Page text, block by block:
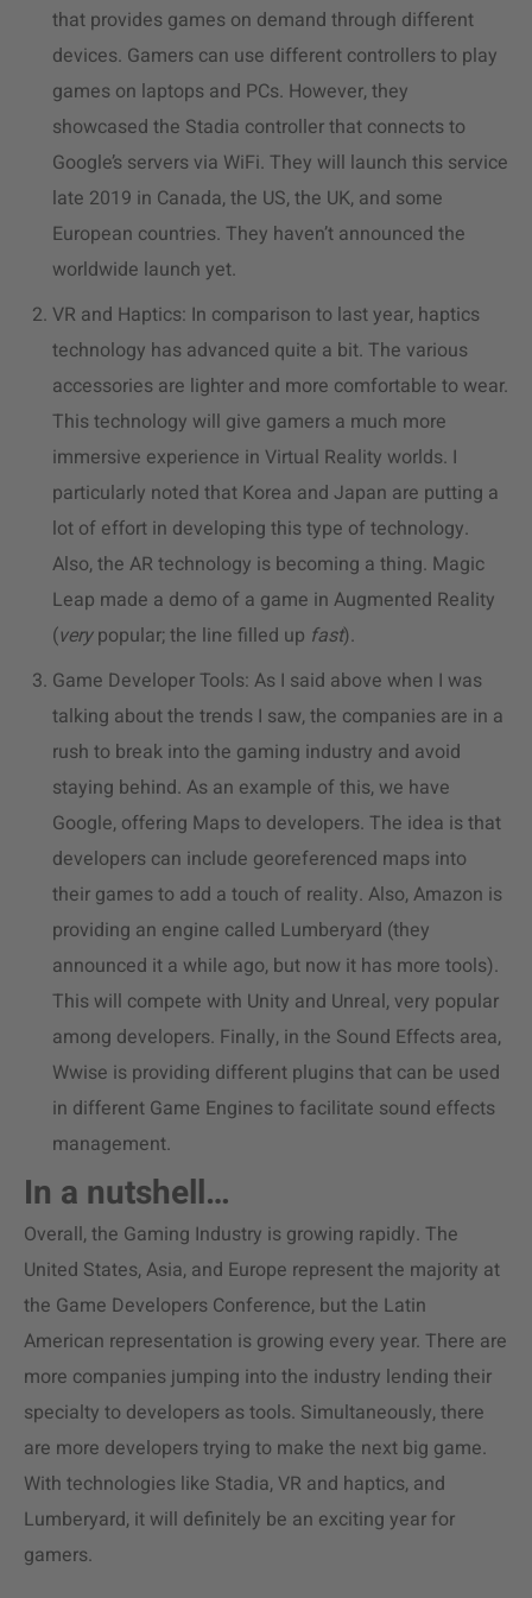
that provides games on demand through different
devices. Gamers can use different controllers to play
games on laptops and PCs. However, they
showcased the Stadia controller that connects to
Google’s servers via WiFi. They will launch this service
late 2019 in Canada, the US, the UK, and some
European countries. They haven’t announced the
worldwide launch yet.
VR and Haptics: In comparison to last year, haptics
technology has advanced quite a bit. The various
accessories are lighter and more comfortable to wear.
This technology will give gamers a much more
immersive experience in Virtual Reality worlds. I
particularly noted that Korea and Japan are putting a
lot of effort in developing this type of technology.
Also, the AR technology is becoming a thing. Magic
Leap made a demo of a game in Augmented Reality
(verypopular; the line filled up fast).
Game Developer Tools: As I said above when I was
talking about the trends I saw, the companies are in a
rush to break into the gaming industry and avoid
staying behind. As an example of this, we have
Google, offering Maps to developers. The idea is that
developers can include georeferenced maps into
their games to add a touch of reality. Also, Amazon is
providing an engine called Lumberyard (they
announced it a while ago, but now it has more tools).
This will compete with Unity and Unreal, very popular
among developers. Finally, in the Sound Effects area,
Wwise is providing different plugins that can be used
in different Game Engines to facilitate sound effects
management.
In a nutshell…
Overall, the Gaming Industry is growing rapidly. The
United States, Asia, and Europe represent the majority at
the Game Developers Conference, but the Latin
American representation is growing every year. There are
more companies jumping into the industry lending their
specialty to developers as tools. Simultaneously, there
are more developers trying to make the next big game.
With technologies like Stadia, VR and haptics, and
Lumberyard, it will definitely be an exciting year for
gamers.